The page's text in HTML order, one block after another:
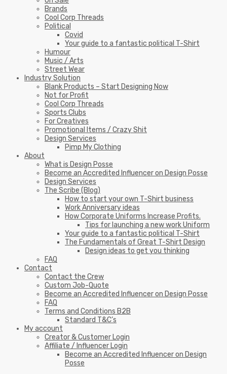
Brands
Cool Corp Threads
Political
Covid
Your guide to a fantastic political T-Shirt
Humour
Music / Arts
Street Wear
Industry Solution
Blank Products – Start Designing Now
Not for Profit
Cool Corp Threads
Sports Clubs
For Creatives
Promotional Items / Crazy Shit
Design Services
Pimp My Clothing
About
What is Design Posse
Become an Accredited Influencer on Design Posse
Design Services
The Scribe (Blog)
How to start your own T-Shirt business
Work Anniversary ideas
How Corporate Uniforms Increase Profits.
Tips for launching a new work Uniform
Your guide to a fantastic political T-Shirt
The Fundamentals of Great T-Shirt Design
Design ideas to get you thinking
FAQ
Contact
Contact the Crew
Custom Job-Quote
Become an Accredited Influencer on Design Posse
FAQ
Terms and Conditions B2B
Standard T&C’s
My account
Creator & Customer Login
Affiliate / Influencer Login
Become an Accredited Influencer on Design
Posse